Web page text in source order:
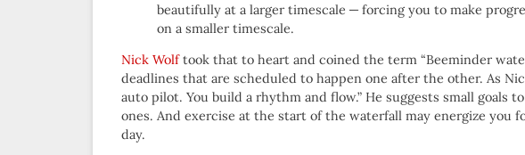
beautifully at a larger timescale — forcing you to make
on a smaller timescale.
Nick Wolftook that to heart and coined the term “Beeminder
deadlines that are scheduled to happen one after the other. As
auto pilot. You build a rhythm and flow.” He suggests small goals
ones. And exercise at the start of the waterfall may energize you
day.